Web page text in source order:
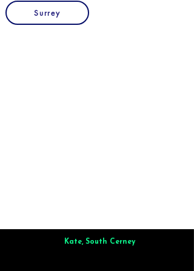
Surrey
Kate, South Cerney